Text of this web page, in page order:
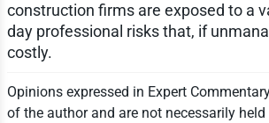
construction firms are exposed to a
day professional risks that, if
costly.
Opinions expressed in Expert
of the author and are not necessarily